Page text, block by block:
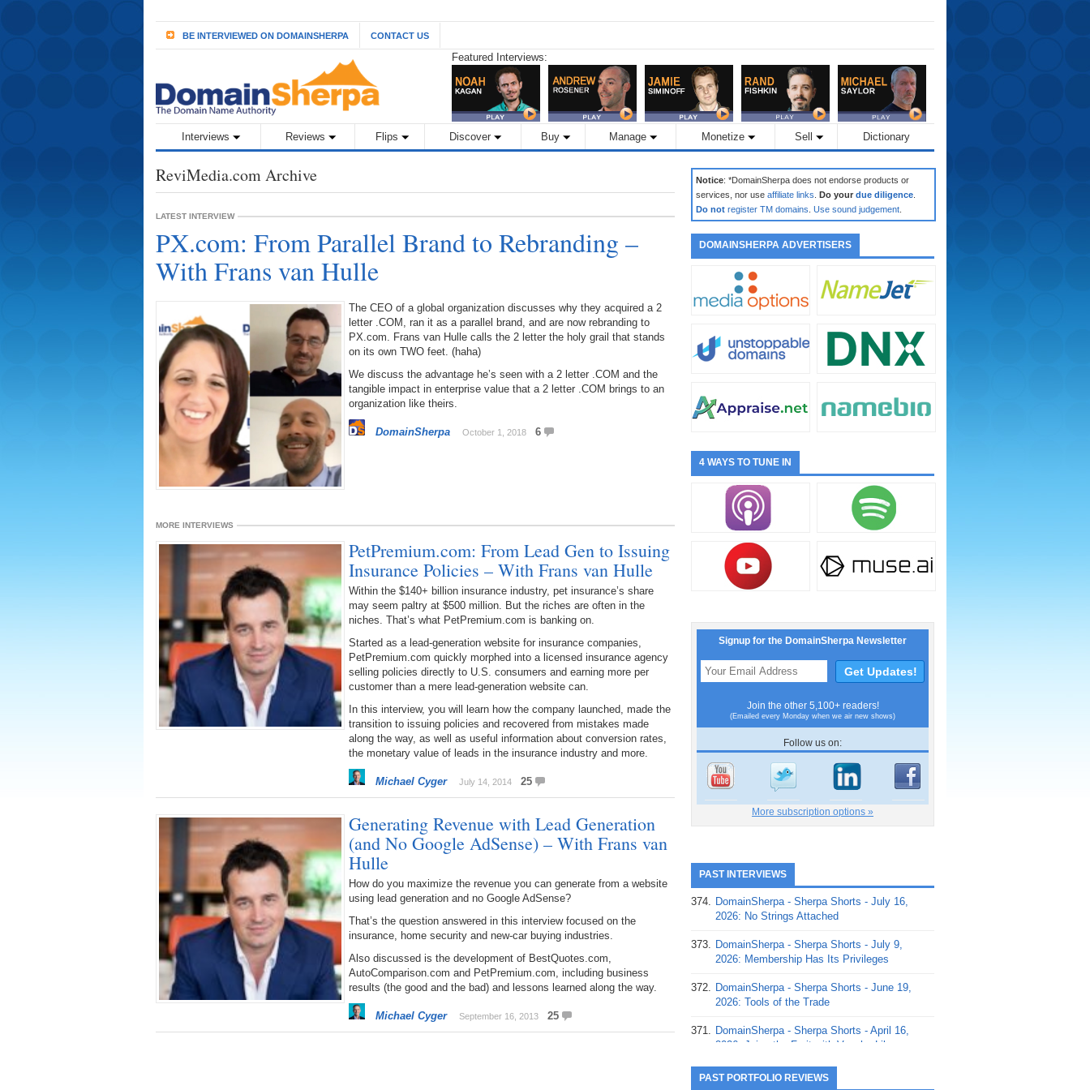
BE INTERVIEWED ON DOMAINSHERPA CONTACT US
Featured Interviews:
Interviews Reviews Flips Discover Buy Manage Monetize Sell Dictionary
ReviMedia.com Archive
LATEST INTERVIEW
PX.com: From Parallel Brand to Rebranding –
With Frans van Hulle
The CEO of a global organization discusses why they acquired a 2
letter .COM, ran it as a parallel brand, and are now rebranding to
PX.com. Frans van Hulle calls the 2 letter the holy grail that stands
on its own TWO feet. (haha)
We discuss the advantage he’s seen with a 2 letter .COM and the
tangible impact in enterprise value that a 2 letter .COM brings to an
organization like theirs.
DomainSherpa October 1, 2018 6
MORE INTERVIEWS
PetPremium.com: From Lead Gen to Issuing
Insurance Policies – With Frans van Hulle
Within the $140+ billion insurance industry, pet insurance’s share
may seem paltry at $500 million. But the riches are often in the
niches. That’s what PetPremium.com is banking on.
Started as a lead-generation website for insurance companies,
PetPremium.com quickly morphed into a licensed insurance agency
selling policies directly to U.S. consumers and earning more per
customer than a mere lead-generation website can.
In this interview, you will learn how the company launched, made the
transition to issuing policies and recovered from mistakes made
along the way, as well as useful information about conversion rates,
the monetary value of leads in the insurance industry and more.
Michael Cyger July 14, 2014 25
Generating Revenue with Lead Generation
(and No Google AdSense) – With Frans van
Hulle
How do you maximize the revenue you can generate from a website
using lead generation and no Google AdSense?
That’s the question answered in this interview focused on the
insurance, home security and new-car buying industries.
Also discussed is the development of BestQuotes.com,
AutoComparison.com and PetPremium.com, including business
results (the good and the bad) and lessons learned along the way.
Michael Cyger September 16, 2013 25
Notice: *DomainSherpa does not endorse products or
services, nor use affiliate links Do your due diligence
Do not register TM domains Use sound judgement
DOMAINSHERPA ADVERTISERS
4 WAYS TO TUNE IN
Signup for the DomainSherpa Newsletter
Join the other 5,100+ readers!
(Emailed every Monday when we air new shows)
Follow us on:
More subscription options »
PAST INTERVIEWS
374. DomainSherpa - Sherpa Shorts - July 16,
2026: No Strings Attached
373. DomainSherpa - Sherpa Shorts - July 9,
2026: Membership Has Its Privileges
372. DomainSherpa - Sherpa Shorts - June 19,
2026: Tools of the Trade
371. DomainSherpa - Sherpa Shorts - April 16,
2026: Juice the Fruit with Vaughn Liley
370. DomainSherpa - Sherpa Shorts - April 9,
PAST PORTFOLIO REVIEWS